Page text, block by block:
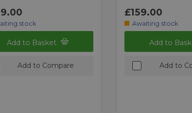
stock
Add to Basket
Add to Compare
£159.00
Awaiting stock
Add to
Add to